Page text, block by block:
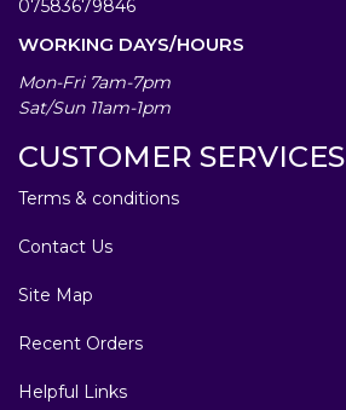
07583679846
WORKING DAYS/HOURS
Mon-Fri 7am-7pm
Sat/Sun 11am-1pm
CUSTOMER SERVICES
Terms & conditions
Contact Us
Site Map
Recent Orders
Helpful Links